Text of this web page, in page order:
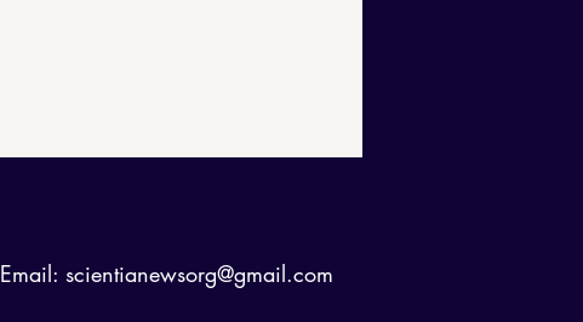
Email: scientianewsorg@gmail.com